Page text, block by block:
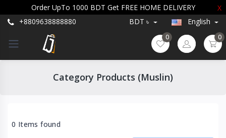
Order UpTo 1000 BDT Get FREE HOME DELIVERY
X
+8809638888880
BDT ৳ English
0 0
Category Products (Muslin)
0 Items found